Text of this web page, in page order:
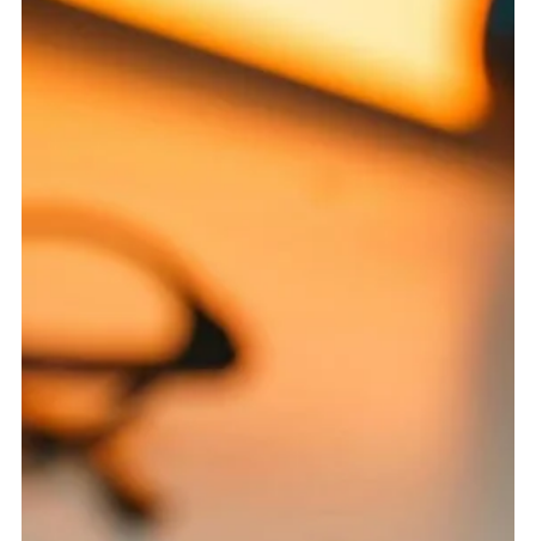
5 min read
Enterprise SEO: The Big Website Problems
That Quietly Drain Organic Growth
Big websites do not need more random fixes. They need
cleaner structure, stronger governance, and smarter
organic visibility. Why Large Websites Break SEO in Bigger,
Stranger Ways Enterprise SEO is not just regular SEO with
more pages. That is the first mistake many large
organizations make. They assume the same process that